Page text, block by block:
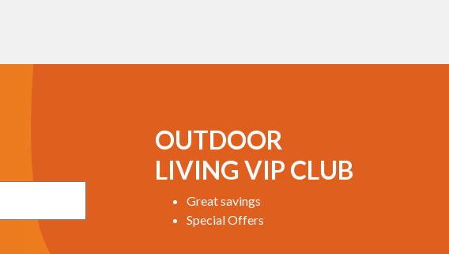
OUTDOOR
LIVING VIP CLUB
Great savings
Special Offers